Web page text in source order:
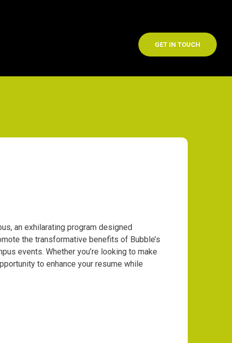
GET IN TOUCH
an exhilarating program designed
the transformative benefits of Bubble’s
events. Whether you’re looking to make
to enhance your resume while